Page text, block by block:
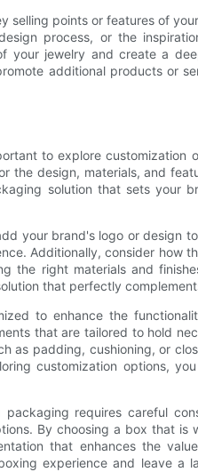
selling points or features of
process, or the
your jewelry and create a
additional products or
to explore customization
the design, materials, and
solution that sets your
your brand's logo or design
Additionally, consider how
the right materials and
that perfectly
to enhance the
that are tailored to hold
as padding, cushioning, or
customization options,
requires careful
By choosing a box that is
that enhances the
experience and leave a